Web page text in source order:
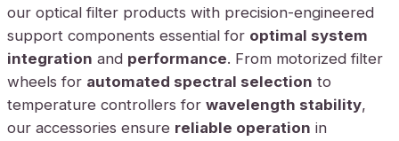
our optical filter products with precision-engineered
support components essential for optimal system
integration and performance. From motorized filter
wheels for automated spectral selection to
temperature controllers for wavelength stability,
our accessories ensure reliable operation in